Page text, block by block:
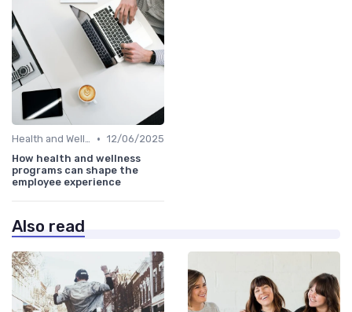
Health and Wellness Programs • 12/06/2025
How health and wellness
programs can shape the
employee experience
Also read